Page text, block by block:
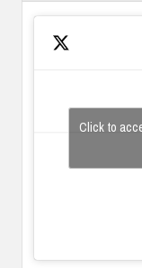
Click to